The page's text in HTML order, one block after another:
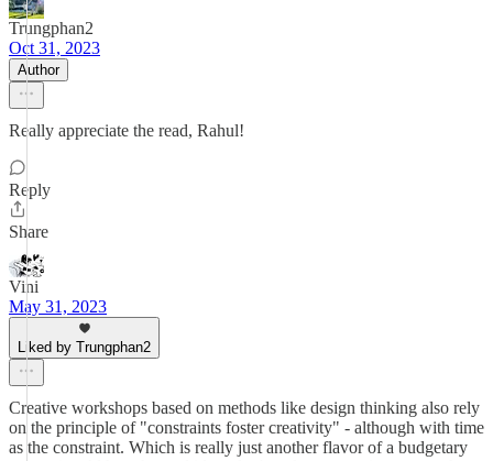
Trungphan2
Oct 31, 2023
Author
Really appreciate the read, Rahul!
Reply
Share
Vini
May 31, 2023
Liked by Trungphan2
Creative workshops based on methods like design thinking also rely
on the principle of "constraints foster creativity" - although with time
as the constraint. Which is really just another flavor of a budgetary